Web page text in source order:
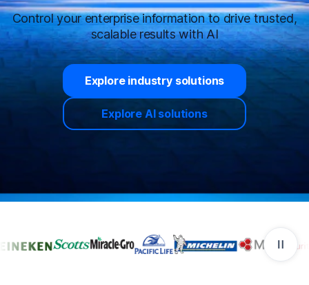
Control your enterprise information to drive trusted,
scalable results with AI
Explore industry solutions
Explore AI solutions
Companies that trust